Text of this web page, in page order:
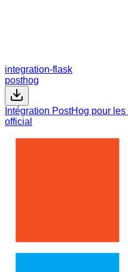
integration-flask
posthog
Intégration PostHog pour
official